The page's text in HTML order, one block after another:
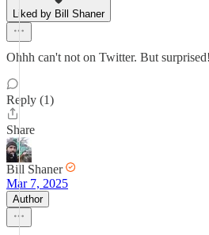
Liked by Bill Shaner
Ohhh can't not on Twitter. But
Reply (1)
Share
Bill Shaner
Mar 7, 2025
Author